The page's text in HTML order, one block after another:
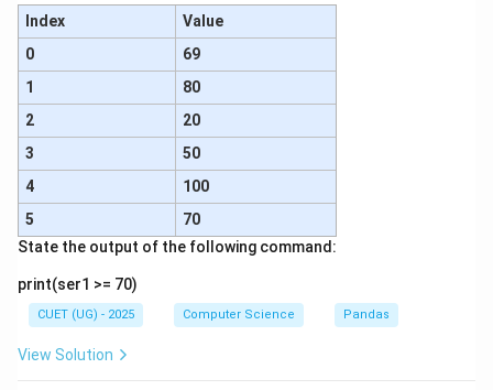
Index
Value
0
69
1
80
2
20
3
50
4
100
5
70
State the output of the following command:
print(ser1 >= 70)
CUET (UG) - 2025 Computer Science Pandas
View Solution